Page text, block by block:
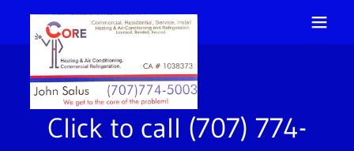
Click to call (707) 774-